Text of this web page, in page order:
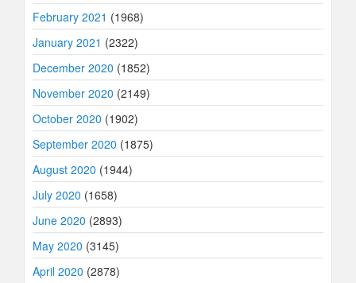
February 2021 (1968)
January 2021 (2322)
December 2020 (1852)
November 2020 (2149)
October 2020 (1902)
September 2020 (1875)
August 2020 (1944)
July 2020 (1658)
June 2020 (2893)
May 2020 (3145)
April 2020 (2878)